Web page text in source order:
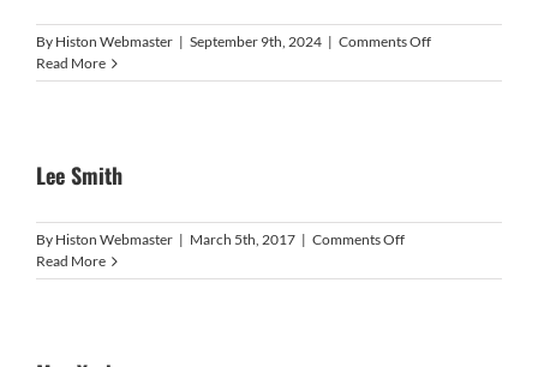
By Histon Webmaster | September 9th, 2024 | Comments Offon
Striker
Read More
Lee Smith
By Histon Webmaster | March 5th, 2017 | Comments Offon
Smith
Read More